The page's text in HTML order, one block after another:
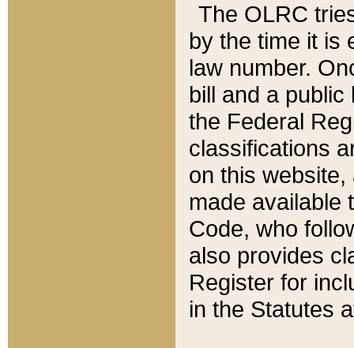
The OLRC
by the time it is
law number.
bill and a
the Federal
classifications
on this
made available
Code, who
also provides
Register for
in the Statutes